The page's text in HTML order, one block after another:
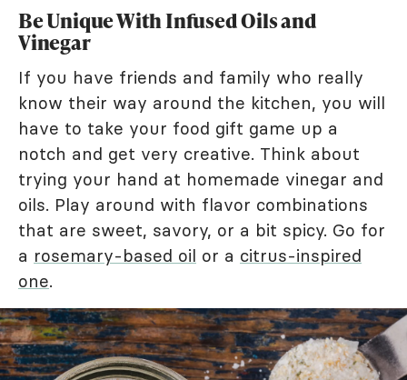
Be Unique With Infused Oils and
Vinegar
If you have friends and family who really
know their way around the kitchen, you will
have to take your food gift game up a
notch and get very creative. Think about
trying your hand at homemade vinegar and
oils. Play around with flavor combinations
that are sweet, savory, or a bit spicy. Go for
a rosemary-based oil or a citrus-inspired
one.